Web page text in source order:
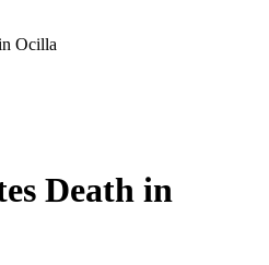
Ocilla
Death in